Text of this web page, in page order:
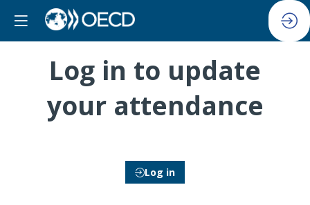
Log in to update
your attendance
Log in